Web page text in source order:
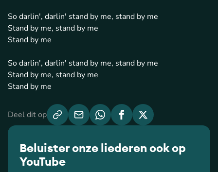
So darlin', darlin' stand by me, stand by me
Stand by me, stand by me
Stand by me
So darlin', darlin' stand by me, stand by me
Stand by me, stand by me
Stand by me
Deel dit op
Beluister onze liederen ook op
YouTube